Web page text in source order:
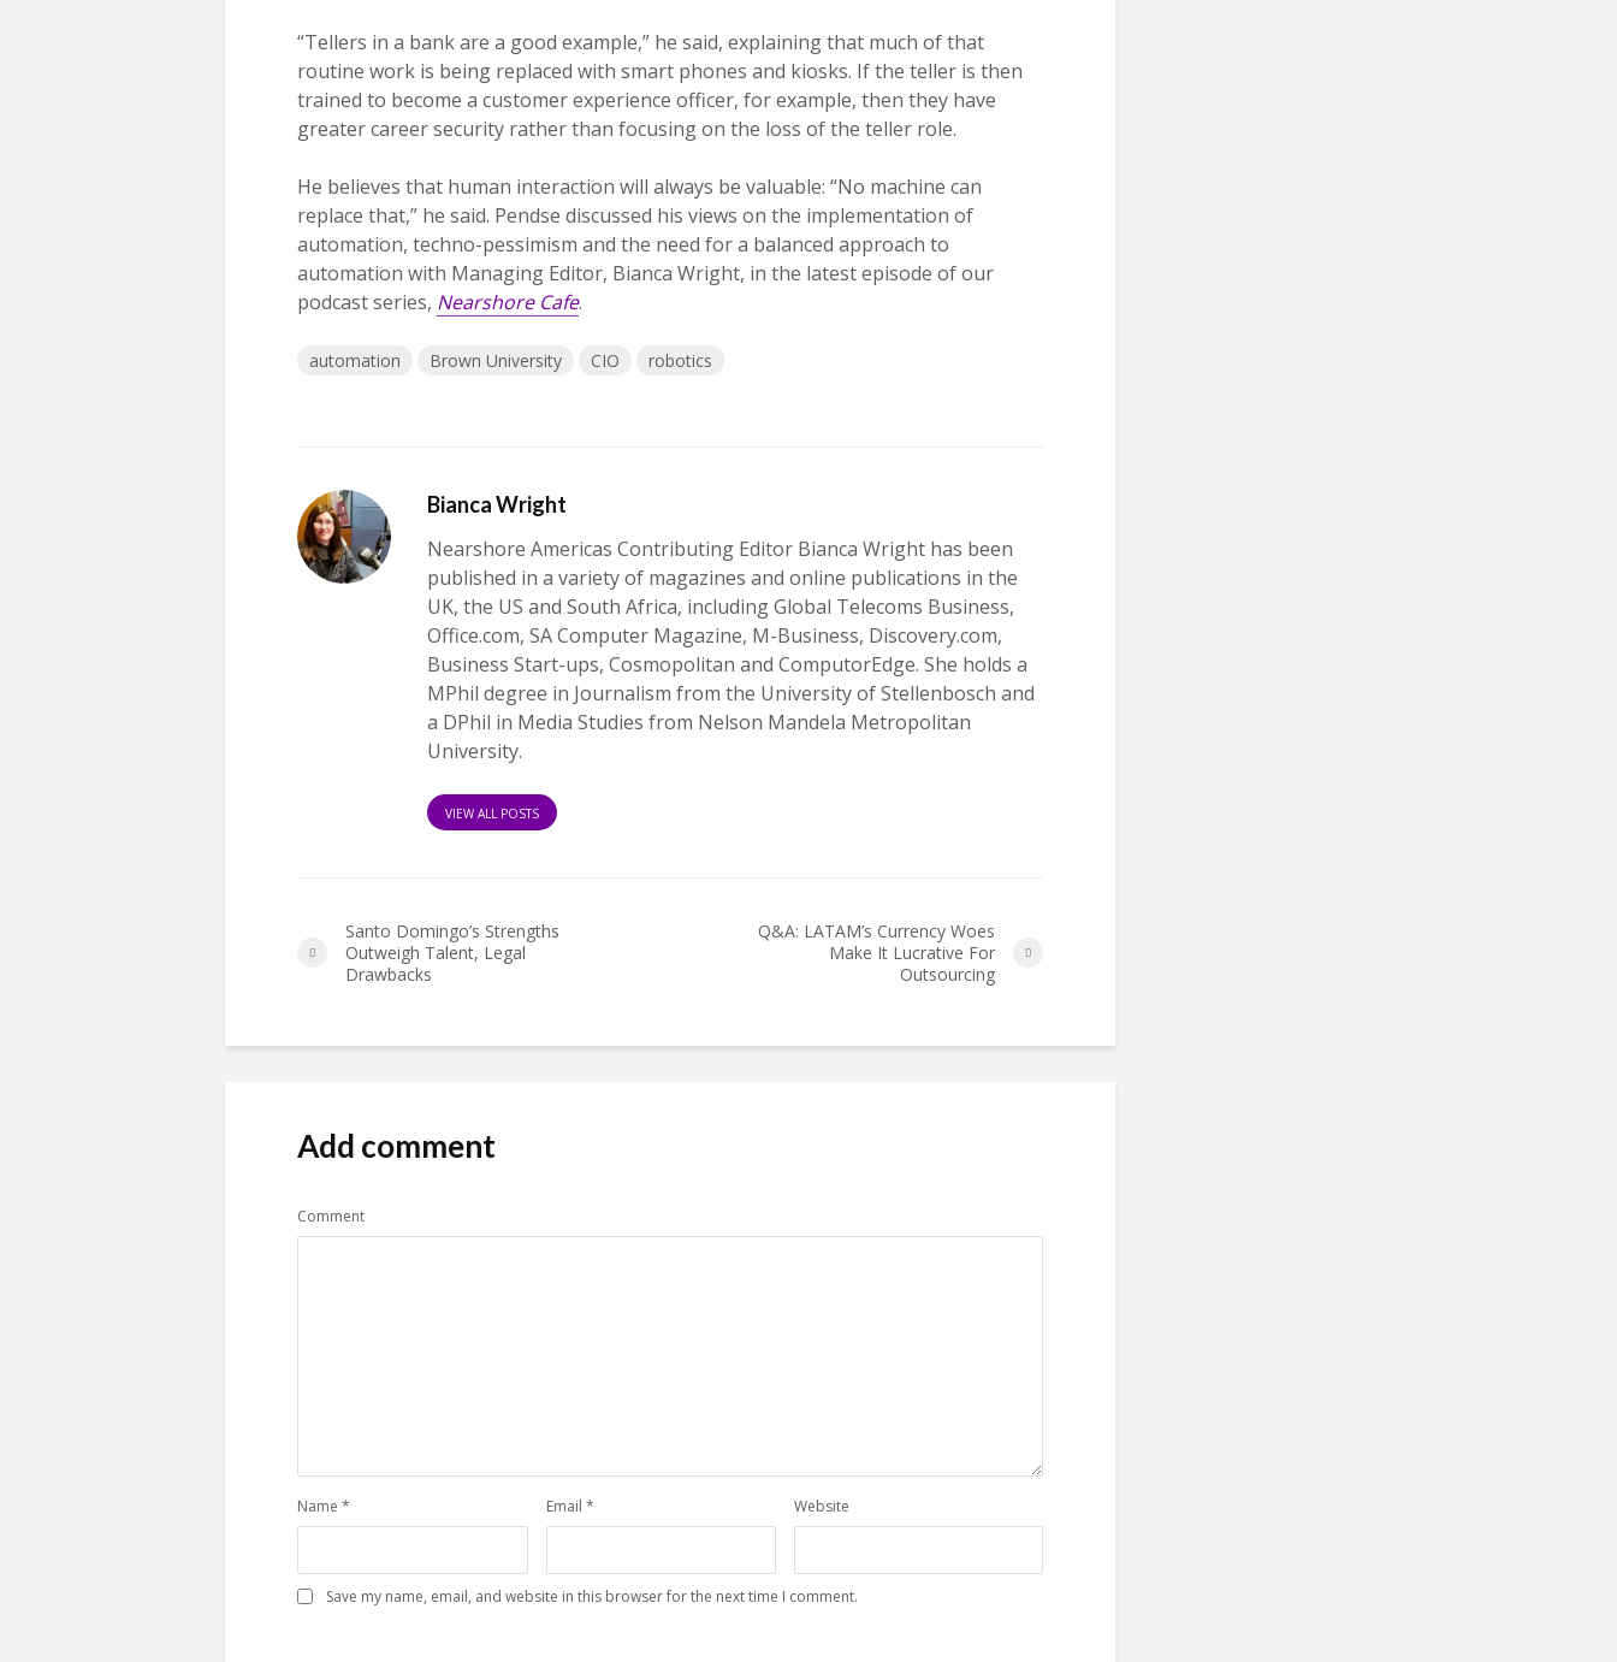
“Tellers in a bank are a good example,” he said, explaining that much of that
routine work is being replaced with smart phones and kiosks. If the teller is then
trained to become a customer experience officer, for example, then they have
greater career security rather than focusing on the loss of the teller role.
He believes that human interaction will always be valuable: “No machine can
replace that,” he said. Pendse discussed his views on the implementation of
automation, techno-pessimism and the need for a balanced approach to
automation with Managing Editor, Bianca Wright, in the latest episode of our
podcast series, Nearshore Cafe.
automation Brown University CIO robotics
Bianca Wright
Nearshore Americas Contributing Editor Bianca Wright has been
published in a variety of magazines and online publications in the
UK, the US and South Africa, including Global Telecoms Business,
Office.com, SA Computer Magazine, M-Business, Discovery.com,
Business Start-ups, Cosmopolitan and ComputorEdge. She holds a
MPhil degree in Journalism from the University of Stellenbosch and
a DPhil in Media Studies from Nelson Mandela Metropolitan
University.
VIEW ALL POSTS
Santo Domingo’s Strengths
Outweigh Talent, Legal
Drawbacks
Q&A: LATAM’s Currency Woes
Make It Lucrative For
Outsourcing
Add comment
Comment
Name * Email * Website
Save my name, email, and website in this browser for the next time I comment.